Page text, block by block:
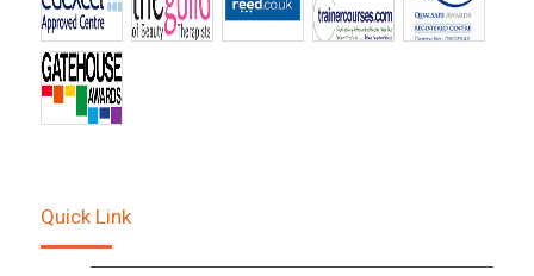
Quick Link